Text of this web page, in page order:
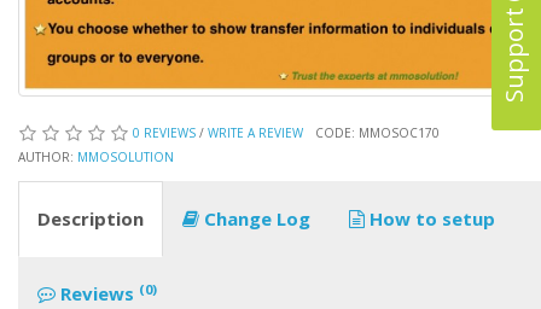
Support
0 REVIEWS / WRITE A REVIEW
CODE: MMOSOC170
AUTHOR: MMOSOLUTION
Description Change Log How to setup
Reviews (0)